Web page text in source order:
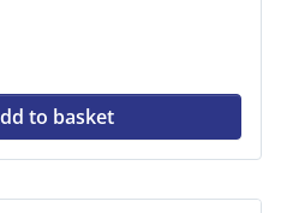
to basket